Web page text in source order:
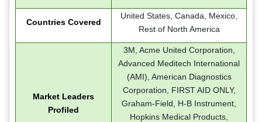
Countries Covered
United States, Canada, Mexico,
Rest of North America
Market Leaders
Profiled
3M, Acme United Corporation,
Advanced Meditech International
(AMI), American Diagnostics
Corporation, FIRST AID ONLY,
Graham-Field, H-B Instrument,
Hopkins Medical Products,